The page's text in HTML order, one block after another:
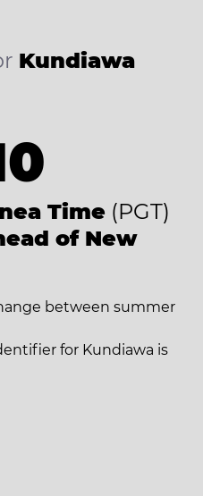
Kundiawa
Time (PGT)
of New
between summer
for Kundiawa is